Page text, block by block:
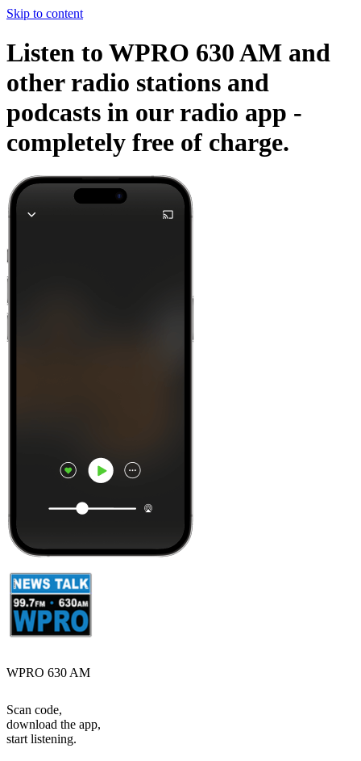
Skip to content
Listen to WPRO 630 AM and
other radio stations and
podcasts in our radio app -
completely free of charge.
WPRO 630 AM
Scan code,
download the app,
start listening.